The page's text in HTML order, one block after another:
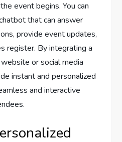
event begins. You can
that can answer
provide event updates,
register. By integrating a
or social media
instant and personalized
and interactive